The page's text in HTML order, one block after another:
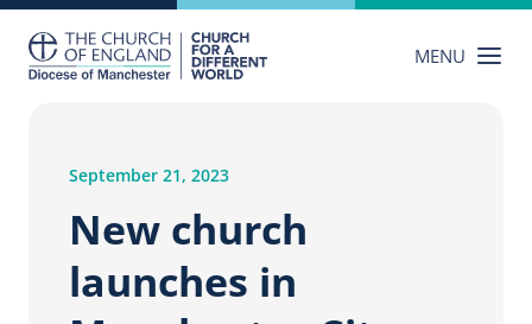
content
MENU
September 21, 2023
New church
launches in